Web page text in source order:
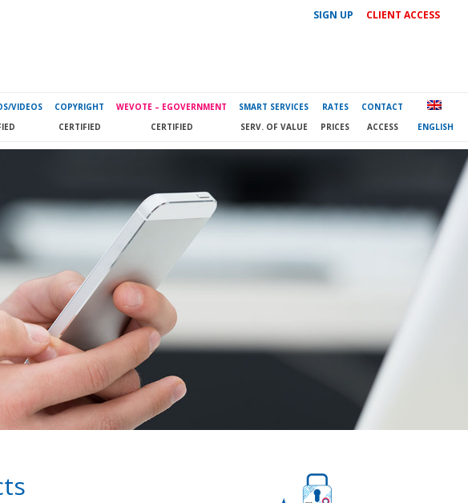
SIGN UP CLIENT ACCESS
VIDEOS
COPYRIGHT
CERTIFIED
WEVOTE – EGOVERNMENT
CERTIFIED
SMART SERVICES
SERV. OF VALUE
RATES
PRICES
CONTACT
ACCESS
ENGLISH